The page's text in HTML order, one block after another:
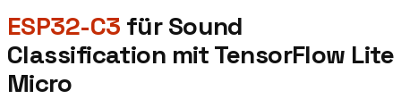
ESP32-C3 für Sound
Classification mit TensorFlow Lite
Micro